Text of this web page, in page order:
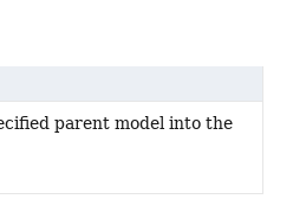
parent model into the